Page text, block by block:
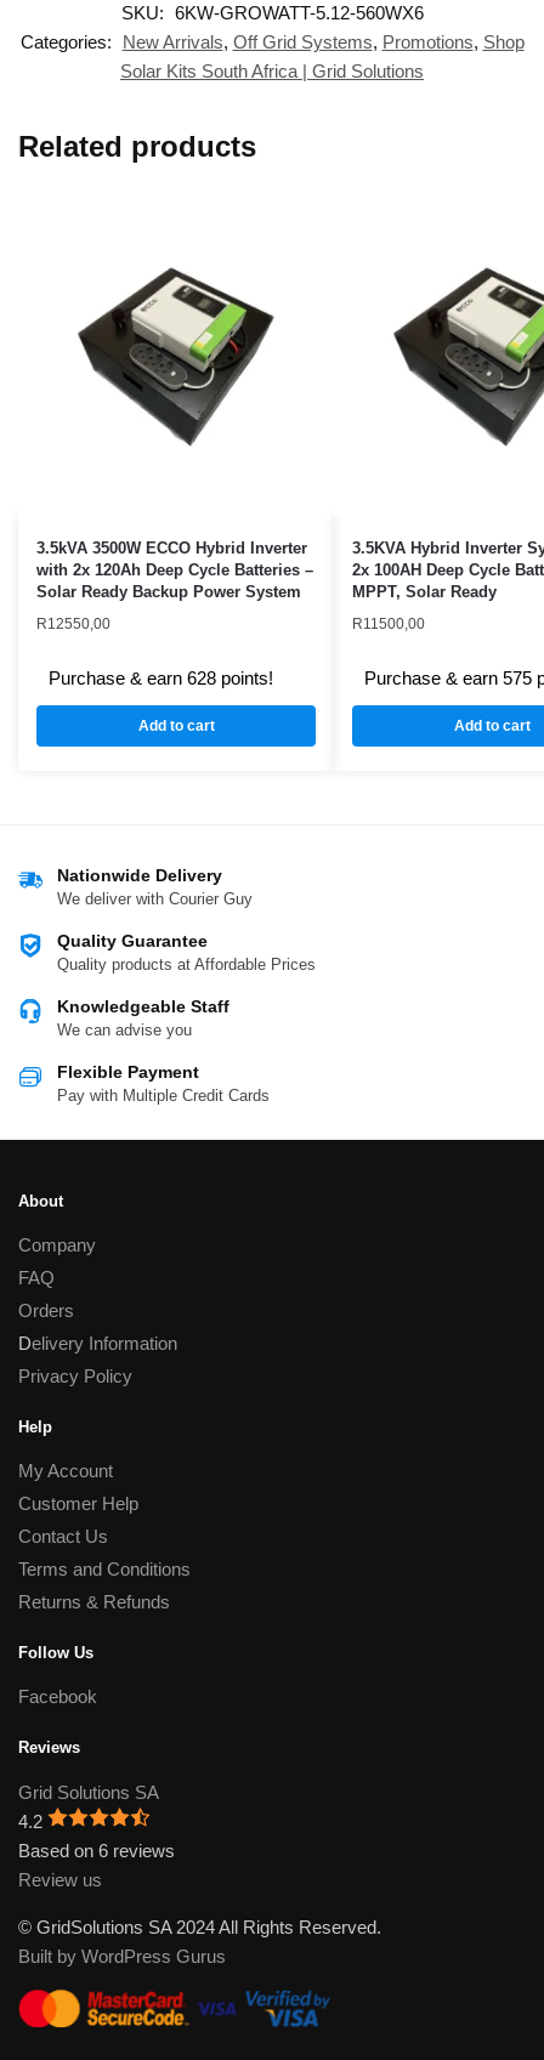
SKU: 6KW-GROWATT-5.12-560WX6
Categories:
New Arrivals, Off Grid Systems, Promotions, Shop
Solar Kits South Africa | Grid Solutions
Related products
3.5kVA 3500W ECCO Hybrid Inverter
with 2x 120Ah Deep Cycle Batteries –
Solar Ready Backup Power System
R12550,00
Purchase & earn 628 points!
Add to cart
3.5KVA Hybrid Inverter
2x 100AH Deep Cycle
MPPT, Solar Ready
R11500,00
Purchase & earn 575
Add to cart
Nationwide Delivery
We deliver with Courier Guy
Quality Guarantee
Quality products at Affordable Prices
Knowledgeable Staff
We can advise you
Flexible Payment
Pay with Multiple Credit Cards
About
Company
FAQ
Orders
Delivery Information
Privacy Policy
Help
My Account
Customer Help
Contact Us
Terms and Conditions
Returns & Refunds
Follow Us
Facebook
Reviews
Grid Solutions SA
4.2
Based on 6 reviews
Review us
© GridSolutions SA 2024 All Rights Reserved.
Built by WordPress Gurus